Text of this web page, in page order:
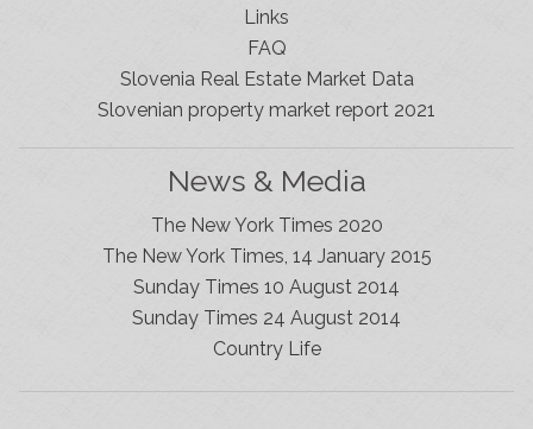
Links
FAQ
Slovenia Real Estate Market Data
Slovenian property market report 2021
News & Media
The New York Times 2020
The New York Times, 14 January 2015
Sunday Times 10 August 2014
Sunday Times 24 August 2014
Country Life
Slovenia Estates Comes To Kobarid
in the Soča Valley. This beautiful area has long been